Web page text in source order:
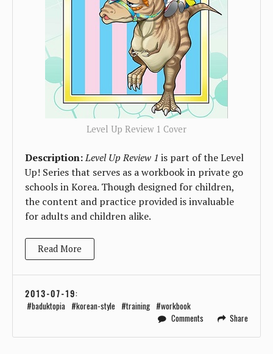
Level Up Review 1 Cover
Description:Level Up Review 1 is part of the Level
Up! Series that serves as a workbook in private go
schools in Korea. Though designed for children,
the content and practice provided is invaluable
for adults and children alike.
Read More
2013-07-19:
baduktopia
korean-style training
workbook
Comments
Share